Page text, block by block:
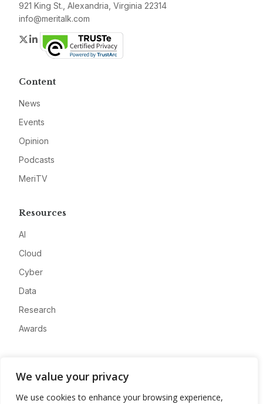
We value your privacy
We use cookies to enhance your browsing experience,
921 King St., Alexandria, Virginia 22314
info@meritalk.com
Twitter
LinkedIn
Content
News
Events
Opinion
Podcasts
MeriTV
Resources
AI
Cloud
Cyber
Data
Research
Awards